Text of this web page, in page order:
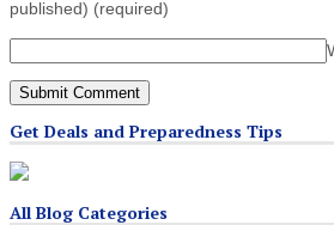
published) (required)
Get Deals and Preparedness Tips
All Blog Categories